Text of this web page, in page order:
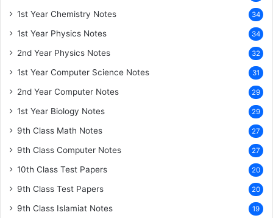
1st Year Chemistry Notes 34
1st Year Physics Notes 34
2nd Year Physics Notes 32
1st Year Computer Science Notes 31
2nd Year Computer Notes 29
1st Year Biology Notes 29
9th Class Math Notes 27
9th Class Computer Notes 27
10th Class Test Papers 20
9th Class Test Papers 20
9th Class Islamiat Notes 19